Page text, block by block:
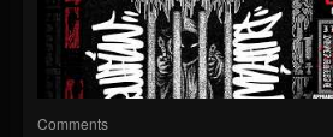
Comments